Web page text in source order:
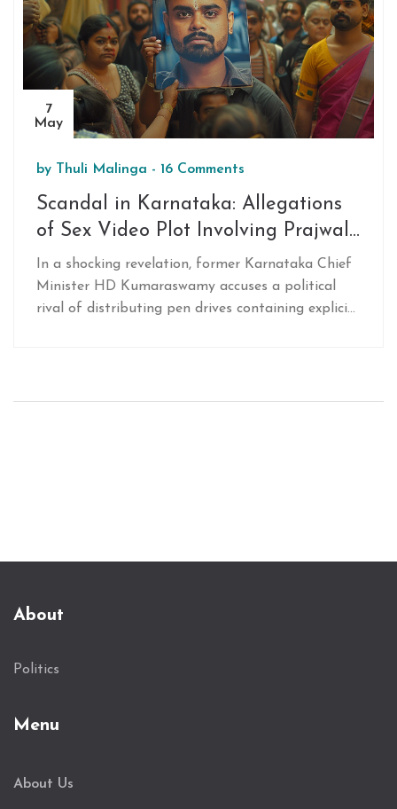
7
May
by Thuli Malinga - 16 Comments
Scandal in Karnataka: Allegations
of Sex Video Plot Involving Prajwal
Revanna and Political Rivalry
In a shocking revelation, former Karnataka Chief
Minister HD Kumaraswamy accuses a political
rival of distributing pen drives containing explicit
About
Politics
Menu
About Us